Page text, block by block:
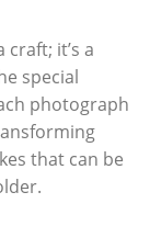
it’s a
special
photograph
that can be